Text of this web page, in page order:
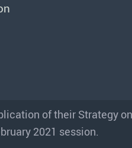
of their Strategy
2021 session.